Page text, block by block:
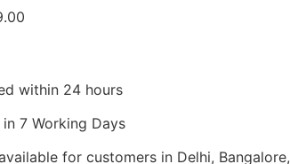
within 24 hours
7 Working Days
for customers in Delhi, Bangalore,